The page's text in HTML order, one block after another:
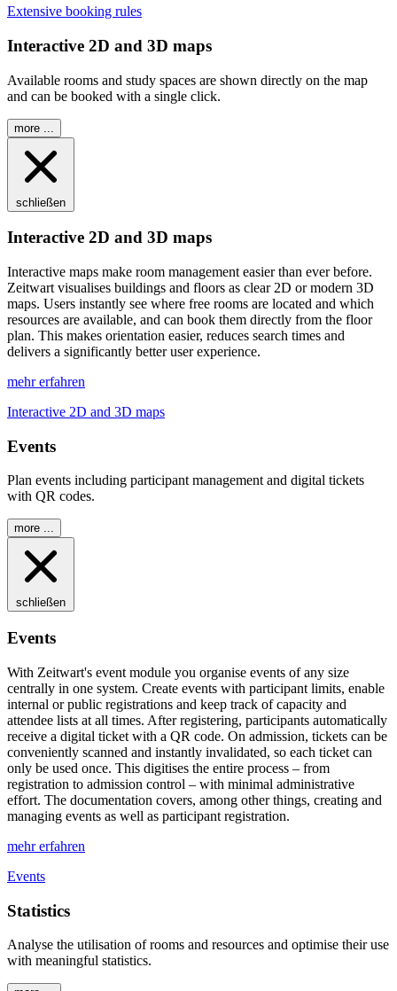
Extensive booking rules
Interactive 2D and 3D maps
Available rooms and study spaces are shown directly on the map
and can be booked with a single click.
more ...
schließen
Interactive 2D and 3D maps
Interactive maps make room management easier than ever before.
Zeitwart visualises buildings and floors as clear 2D or modern 3D
maps. Users instantly see where free rooms are located and which
resources are available, and can book them directly from the floor
plan. This makes orientation easier, reduces search times and
delivers a significantly better user experience.
mehr erfahren
Interactive 2D and 3D maps
Events
Plan events including participant management and digital tickets
with QR codes.
more ...
schließen
Events
With Zeitwart's event module you organise events of any size
centrally in one system. Create events with participant limits, enable
internal or public registrations and keep track of capacity and
attendee lists at all times. After registering, participants automatically
receive a digital ticket with a QR code. On admission, tickets can be
conveniently scanned and instantly invalidated, so each ticket can
only be used once. This digitises the entire process – from
registration to admission control – with minimal administrative
effort. The documentation covers, among other things, creating and
managing events as well as participant registration.
mehr erfahren
Events
Statistics
Analyse the utilisation of rooms and resources and optimise their use
with meaningful statistics.